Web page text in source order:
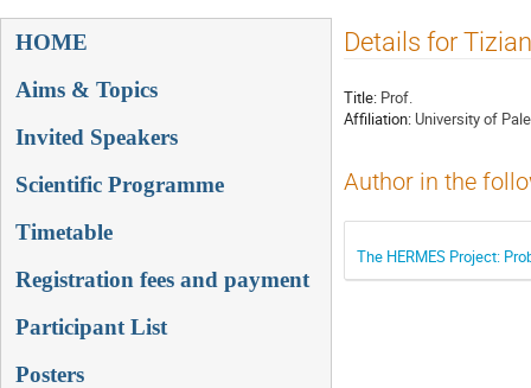
Event
HOME
Aims & Topics
Invited Speakers
Scientific Programme
Timetable
Registration fees and payment
Participant List
Posters
Details for
Title: Prof.
Affiliation: University of
Author in the
The HERMES Project: